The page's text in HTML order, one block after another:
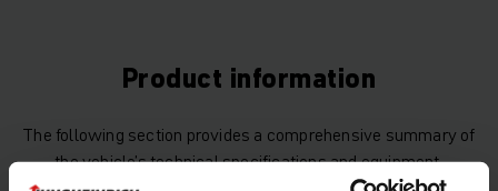
Product information
The following section provides a comprehensive summary of
the vehicle’s technical specifications and equipment.